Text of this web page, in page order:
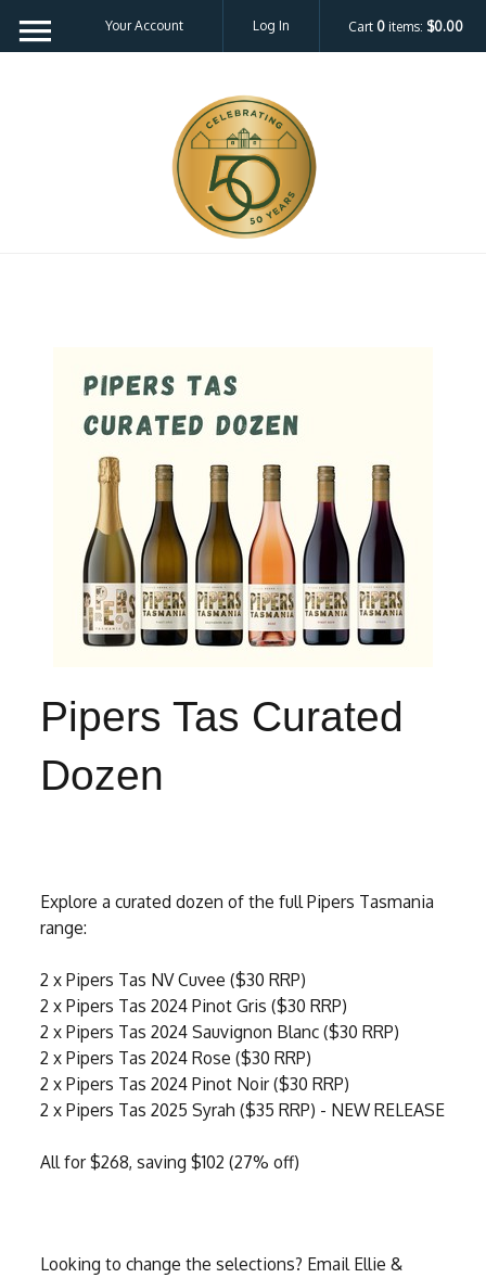
Your Account Log In Cart 0 items: $0.00
Pipers Tas Curated
Dozen
Explore a curated dozen of the full Pipers Tasmania
range:
2 x Pipers Tas NV Cuvee ($30 RRP)
2 x Pipers Tas 2024 Pinot Gris ($30 RRP)
2 x Pipers Tas 2024 Sauvignon Blanc ($30 RRP)
2 x Pipers Tas 2024 Rose ($30 RRP)
2 x Pipers Tas 2024 Pinot Noir ($30 RRP)
2 x Pipers Tas 2025 Syrah ($35 RRP) - NEW RELEASE
All for $268, saving $102 (27% off)
Looking to change the selections? Email Ellie &